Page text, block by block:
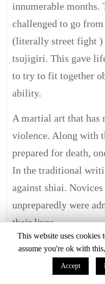
innumerable months.
challenged to go
(literally street fight )
tsujigiri. This gave
to try to fit together
ability.
A martial art that has
violence. Along with
prepared for death,
In the traditional
against shiai.
unpreparedly were
their lives.
Times changed after
period and shiai that
This website uses cookies
assume you're ok with
Accept